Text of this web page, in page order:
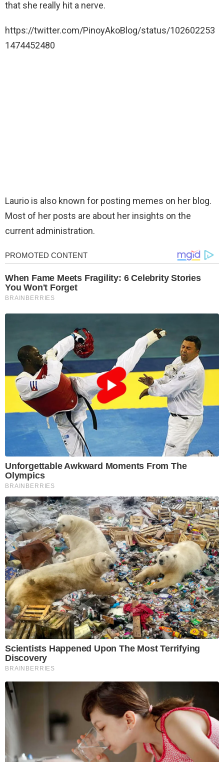
that she really hit a nerve.
https://twitter.com/PinoyAkoBlog/status/102602253
1474452480
Laurio is also known for posting memes on her blog.
Most of her posts are about her insights on the
current administration.